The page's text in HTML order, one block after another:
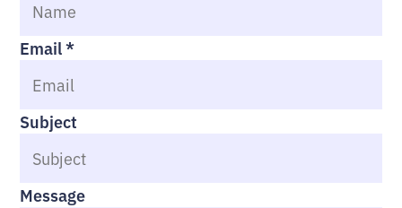
Email*
Subject
Message